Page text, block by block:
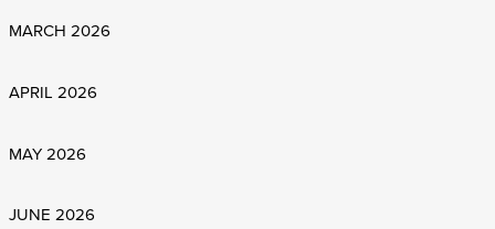
MARCH 2026
APRIL 2026
MAY 2026
JUNE 2026